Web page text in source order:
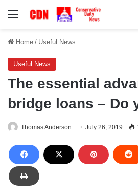
Menu
Home / Useful News
Useful News
The essential
bridge loans – Do
Thomas Anderson July 26, 2019